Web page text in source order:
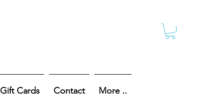
Gift Cards Contact More ..